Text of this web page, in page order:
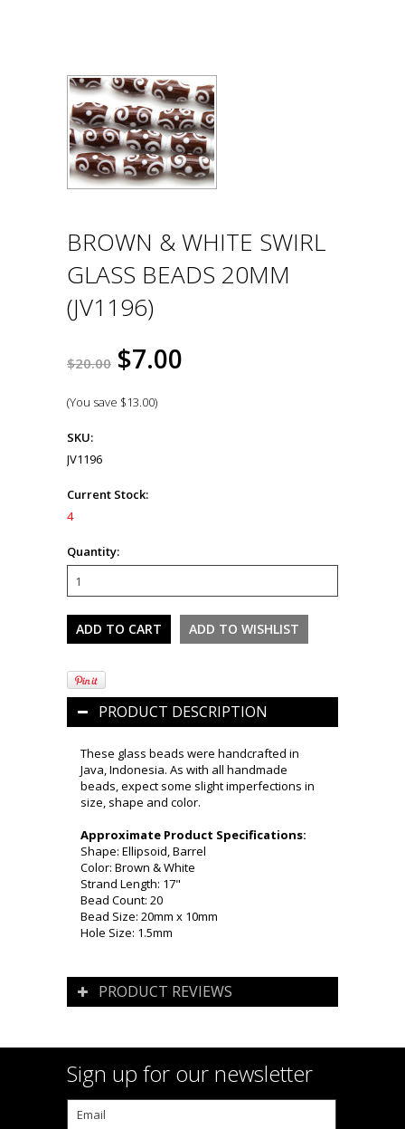
BROWN & WHITE SWIRL
GLASS BEADS 20MM
(JV1196)
$20.00 $7.00
(You save $13.00)
SKU:
JV1196
Current Stock:
4
Quantity:
PRODUCT DESCRIPTION
These glass beads were handcrafted in
Java, Indonesia. As with all handmade
beads, expect some slight imperfections in
size, shape and color.
Approximate Product Specifications:
Shape: Ellipsoid, Barrel
Color: Brown & White
Strand Length: 17"
Bead Count: 20
Bead Size: 20mm x 10mm
Hole Size: 1.5mm
PRODUCT REVIEWS
Sign up for our newsletter